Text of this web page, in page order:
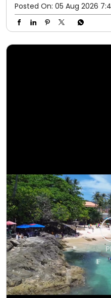
Posted On: 05 Aug 2026